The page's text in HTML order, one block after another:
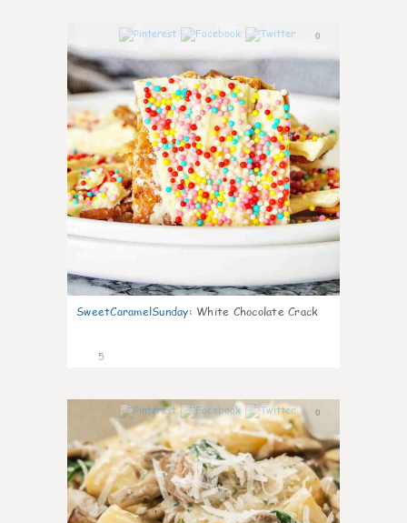
0
SweetCaramelSunday: White Chocolate Crack
5
0